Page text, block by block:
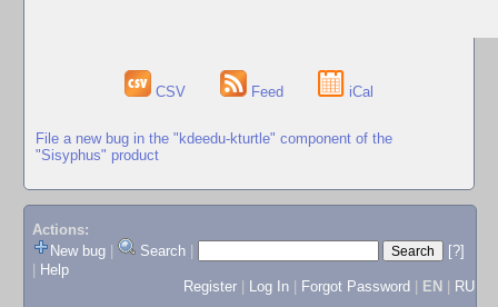
CSV Feed iCal
File a new bug in the "kdeedu-kturtle" component of the
"Sisyphus" product
Actions:
New bug
Search
[?]
Help
Register
Log In Forgot Password EN RU